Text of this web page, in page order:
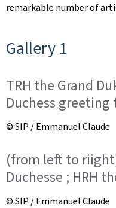
remarkable number of
Gallery 1
TRH the Grand
Duchess greeting
© SIP / Emmanuel Claude
(from left to
Duchesse ; HRH
© SIP / Emmanuel Claude